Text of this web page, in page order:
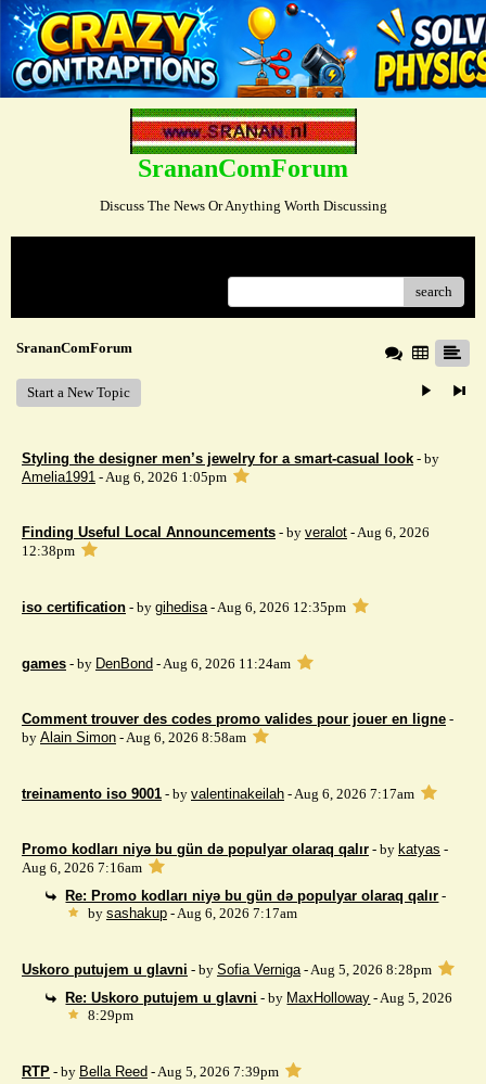
SrananComForum
Discuss The News Or Anything Worth Discussing
search
SrananComForum
Start a New Topic
Styling the designer men’s jewelry for a smart-casual look - by
Amelia1991 - Aug 6, 2026 1:05pm
Finding Useful Local Announcements - by veralot - Aug 6, 2026
12:38pm
iso certification - by gihedisa- Aug 6, 2026 12:35pm
games - by DenBond - Aug 6, 2026 11:24am
Comment trouver des codes promo valides pour jouer en ligne -
by Alain Simon - Aug 6, 2026 8:58am
treinamento iso 9001 - by valentinakeilah - Aug 6, 2026 7:17am
Promo kodları niyə bu gün də populyar olaraq qalır - by katyas -
Aug 6, 2026 7:16am
Re: Promo kodları niyə bu gün də populyar olaraq qalır -
by sashakup- Aug 6, 2026 7:17am
Uskoro putujem u glavni - by Sofia Verniga- Aug 5, 2026 8:28pm
Re: Uskoro putujem u glavni - by MaxHolloway - Aug 5, 2026
8:29pm
RTP - by Bella Reed - Aug 5, 2026 7:39pm